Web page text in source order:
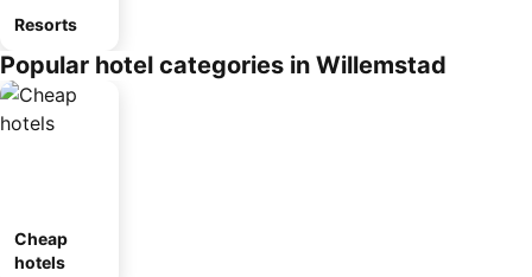
Resorts
Popular hotel categories in Willemstad
Cheap
hotels